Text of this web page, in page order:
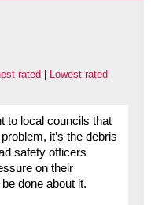
rated Lowest rated
to local councils that
it’s the debris
safety officers
on their
done about it.